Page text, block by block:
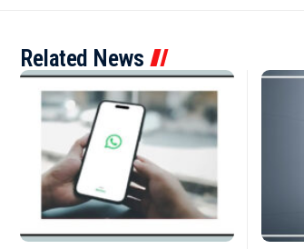
Related News